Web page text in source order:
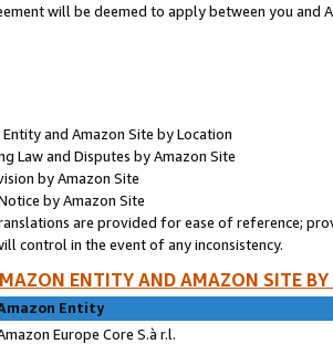
will be deemed to apply between you and
and Amazon Site by Location
Law and Disputes by Amazon Site
by Amazon Site
by Amazon Site
are provided for ease of reference;
control in the event of any inconsistency.
ENTITY AND AMAZON SITE
Entity
Europe Core S.à r.l.